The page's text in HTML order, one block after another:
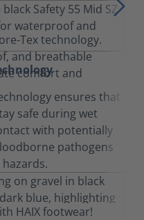
ensures that
safe during wet
with potentially
pathogens